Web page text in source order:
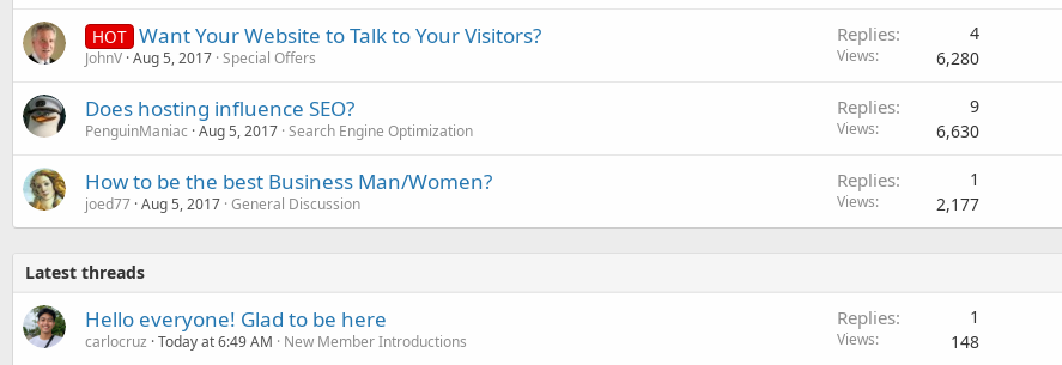
HOT Want Your Website to Talk to Your Visitors?
JohnV Aug 5, 2017 Special Offers
Replies 4
Views 6,280
Does hosting influence SEO?
PenguinManiac Aug 5, 2017 Search Engine Optimization
Replies 9
Views 6,630
How to be the best Business Man/Women?
joed77 Aug 5, 2017 General Discussion
Replies 1
Views 2,177
Latest threads
Hello everyone! Glad to be here
carlocruz Today at 6:49 AM New Member Introductions
Replies 1
Views 148